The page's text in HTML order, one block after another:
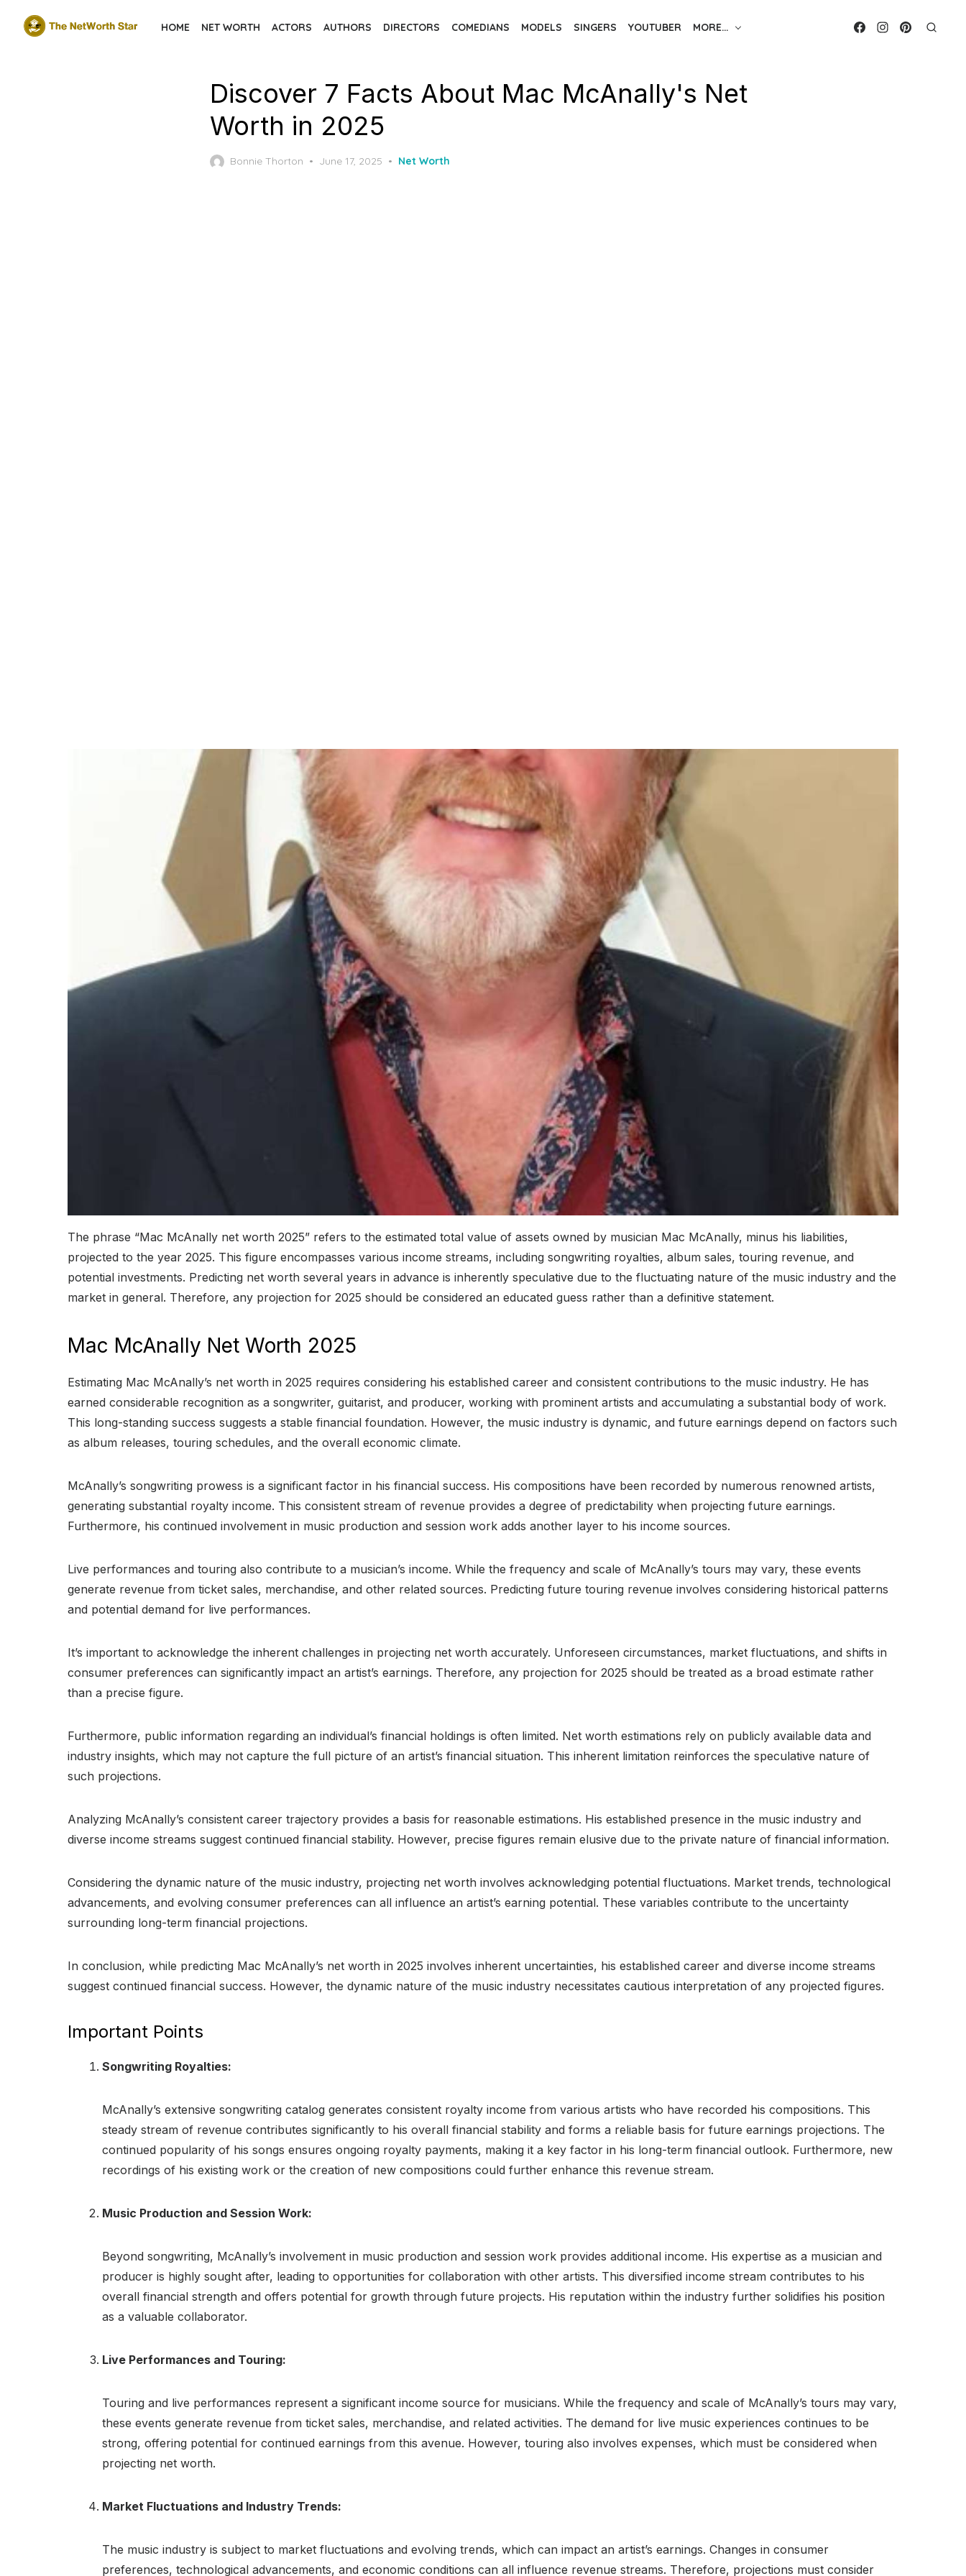
HOME NET WORTH ACTORS AUTHORS DIRECTORS COMEDIANS MODELS SINGERS YOUTUBER MORE…
Discover 7 Facts About Mac McAnally's Net
Worth in 2025
Bonnie Thorton
Posted
June 17, 2025 Net Worth
The phrase “Mac McAnally net worth 2025” refers to the estimated total value of assets owned by musician Mac McAnally, minus his liabilities,
projected to the year 2025. This figure encompasses various income streams, including songwriting royalties, album sales, touring revenue, and
potential investments. Predicting net worth several years in advance is inherently speculative due to the fluctuating nature of the music industry and the
market in general. Therefore, any projection for 2025 should be considered an educated guess rather than a definitive statement.
Mac McAnally Net Worth 2025
Estimating Mac McAnally’s net worth in 2025 requires considering his established career and consistent contributions to the music industry. He has
earned considerable recognition as a songwriter, guitarist, and producer, working with prominent artists and accumulating a substantial body of work.
This long-standing success suggests a stable financial foundation. However, the music industry is dynamic, and future earnings depend on factors such
as album releases, touring schedules, and the overall economic climate.
McAnally’s songwriting prowess is a significant factor in his financial success. His compositions have been recorded by numerous renowned artists,
generating substantial royalty income. This consistent stream of revenue provides a degree of predictability when projecting future earnings.
Furthermore, his continued involvement in music production and session work adds another layer to his income sources.
Live performances and touring also contribute to a musician’s income. While the frequency and scale of McAnally’s tours may vary, these events
generate revenue from ticket sales, merchandise, and other related sources. Predicting future touring revenue involves considering historical patterns
and potential demand for live performances.
It’s important to acknowledge the inherent challenges in projecting net worth accurately. Unforeseen circumstances, market fluctuations, and shifts in
consumer preferences can significantly impact an artist’s earnings. Therefore, any projection for 2025 should be treated as a broad estimate rather
than a precise figure.
Furthermore, public information regarding an individual’s financial holdings is often limited. Net worth estimations rely on publicly available data and
industry insights, which may not capture the full picture of an artist’s financial situation. This inherent limitation reinforces the speculative nature of
such projections.
Analyzing McAnally’s consistent career trajectory provides a basis for reasonable estimations. His established presence in the music industry and
diverse income streams suggest continued financial stability. However, precise figures remain elusive due to the private nature of financial information.
Considering the dynamic nature of the music industry, projecting net worth involves acknowledging potential fluctuations. Market trends, technological
advancements, and evolving consumer preferences can all influence an artist’s earning potential. These variables contribute to the uncertainty
surrounding long-term financial projections.
In conclusion, while predicting Mac McAnally’s net worth in 2025 involves inherent uncertainties, his established career and diverse income streams
suggest continued financial success. However, the dynamic nature of the music industry necessitates cautious interpretation of any projected figures.
Important Points
Songwriting Royalties:
McAnally’s extensive songwriting catalog generates consistent royalty income from various artists who have recorded his compositions. This
steady stream of revenue contributes significantly to his overall financial stability and forms a reliable basis for future earnings projections. The
continued popularity of his songs ensures ongoing royalty payments, making it a key factor in his long-term financial outlook. Furthermore, new
recordings of his existing work or the creation of new compositions could further enhance this revenue stream.
Music Production and Session Work:
Beyond songwriting, McAnally’s involvement in music production and session work provides additional income. His expertise as a musician and
producer is highly sought after, leading to opportunities for collaboration with other artists. This diversified income stream contributes to his
overall financial strength and offers potential for growth through future projects. His reputation within the industry further solidifies his position
as a valuable collaborator.
Live Performances and Touring:
Touring and live performances represent a significant income source for musicians. While the frequency and scale of McAnally’s tours may vary,
these events generate revenue from ticket sales, merchandise, and related activities. The demand for live music experiences continues to be
strong, offering potential for continued earnings from this avenue. However, touring also involves expenses, which must be considered when
projecting net worth.
Market Fluctuations and Industry Trends:
The music industry is subject to market fluctuations and evolving trends, which can impact an artist’s earnings. Changes in consumer
preferences, technological advancements, and economic conditions can all influence revenue streams. Therefore, projections must consider